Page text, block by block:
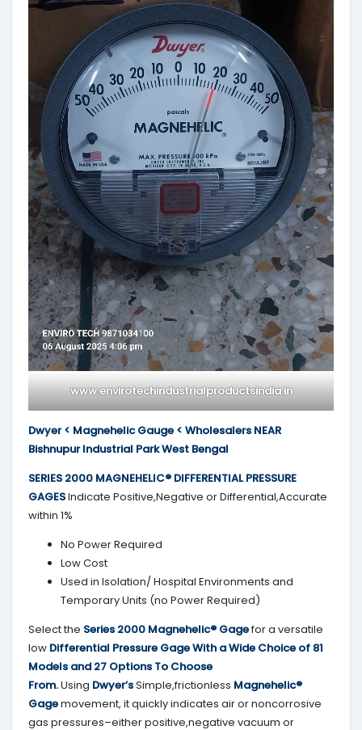
www.envirotechindustrialproductsindia.in
Dwyer < Magnehelic Gauge < Wholesalers NEAR
Bishnupur Industrial Park West Bengal
SERIES 2000 MAGNEHELIC® DIFFERENTIAL PRESSURE
GAGESIndicate Positive,Negative or Differential,Accurate
within 1%
No Power Required
Low Cost
Used in Isolation/ Hospital Environments and
Temporary Units (no Power Required)
Select the Series 2000 Magnehelic® Gagefor a versatile
low Differential Pressure Gage With a Wide Choice of 81
Models and 27 Options To Choose
From.Using Dwyer’sSimple,frictionless Magnehelic®
Gagemovement, it quickly indicates air or noncorrosive
gas pressures–either positive,negative vacuum or